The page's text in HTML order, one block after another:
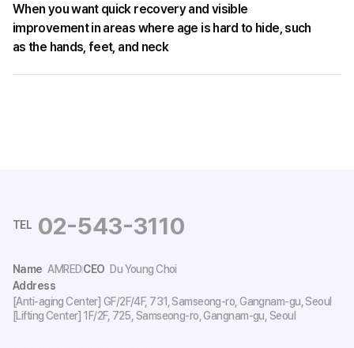
When you want quick recovery and visible
improvement in areas where age is hard to hide, such
as the hands, feet, and neck
TEL 02-543-3110
Name AMREDCEO Du Young Choi
Address
[Anti-aging Center] GF/2F/4F, 731, Samseong-ro, Gangnam-gu, Seoul
[Lifting Center] 1F/2F, 725, Samseong-ro, Gangnam-gu, Seoul